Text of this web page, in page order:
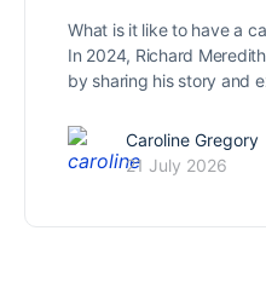
What is it like to have a
In 2024, Richard
by sharing his story and
Caroline Gregory
21 July 2026